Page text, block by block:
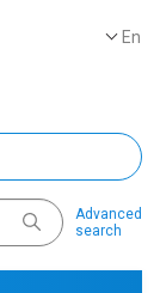
En
Advanced
search